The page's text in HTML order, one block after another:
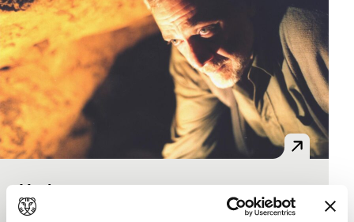
Heritage
dutch perspective